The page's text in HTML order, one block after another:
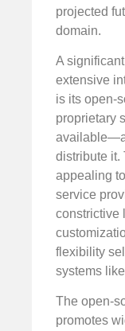
projected
domain.
A
extensive
is its open-
proprietary
distribute it.
appealing
service
constrictive
flexibility
systems
The open-
promotes